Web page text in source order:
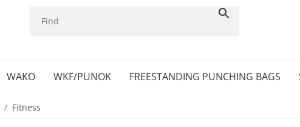
WAKO WKF/PUNOK FREESTANDING PUNCHING BAGS
Fitness